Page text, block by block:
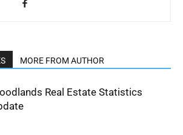
MORE FROM AUTHOR
Real Estate Statistics